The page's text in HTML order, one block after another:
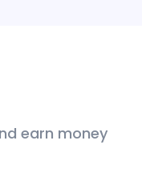
earn money